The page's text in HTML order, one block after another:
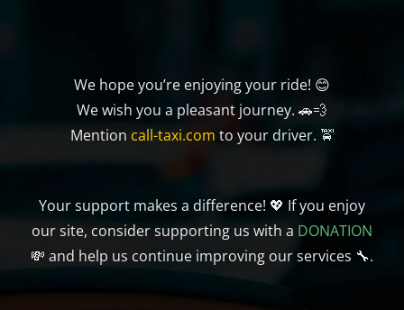
We hope you’re enjoying your ride! 😊
We wish you a pleasant journey. 🚗💨
Mention call-taxi.com to your driver. 🚖
Your support makes a difference! 💖 If you enjoy
our site, consider supporting us with a DONATION
💸 and help us continue improving our services 🔧.